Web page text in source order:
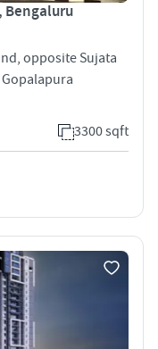
Bengaluru
opposite Sujata
3300 sqft